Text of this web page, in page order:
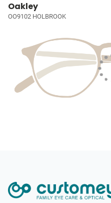
Oakley
OO9102 HOLBROOK